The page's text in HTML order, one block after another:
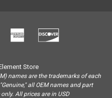
Store
names are the trademarks of each
all OEM names and part
All prices are in USD